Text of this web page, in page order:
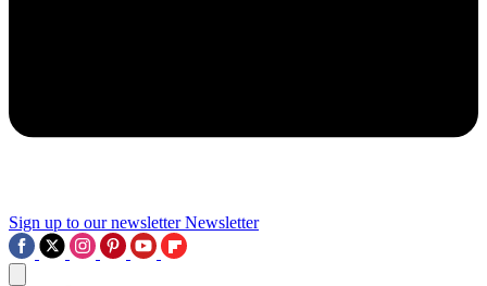
Sign up to our newsletter Newsletter